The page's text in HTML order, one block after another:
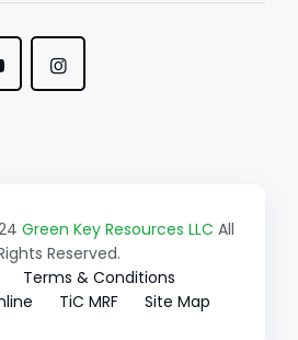
Green Key Resources LLC All
Reserved.
Terms & Conditions
TiC MRF Site Map